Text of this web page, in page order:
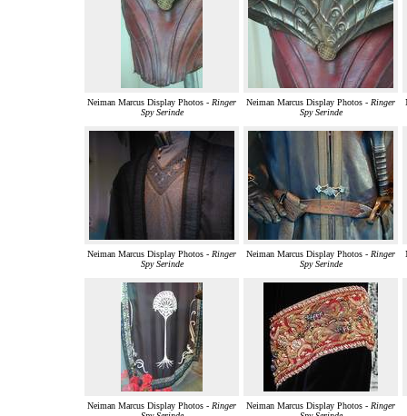
Neiman Marcus Display Photos - Ringer
Spy Serinde
Neiman Marcus Display Photos - Ringer
Spy Serinde
Neiman Marcus Display Photos - Ringer
Spy Serinde
Neiman Marcus Display Photos - Ringer
Spy Serinde
Neiman Marcus Display Photos - Ringer
Neiman Marcus Display Photos - Ringer